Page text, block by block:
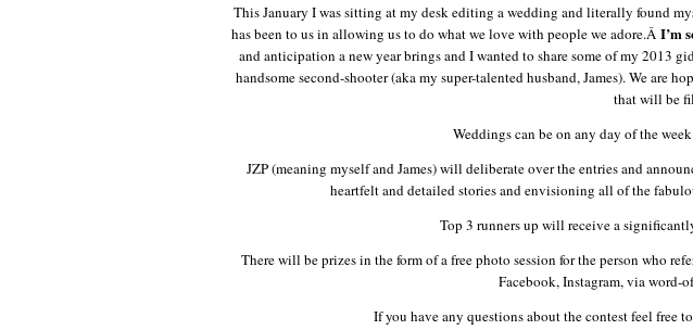
This January I was sitting at my desk editing a wedding and literally found
has been to us in allowing us to do what we love with people we adore.Â I’m
and anticipation a new year brings and I wanted to share some of my 2013
handsome second-shooter (aka my super-talented husband, James). We
that will be
Weddings can be on any day of the
JZP (meaning myself and James) will deliberate over the entries and
heartfelt and detailed stories and envisioning all of the
Top 3 runners up will receive a
There will be prizes in the form of a free photo session for the person who
Facebook, Instagram, via
If you have any questions about the contest feel free